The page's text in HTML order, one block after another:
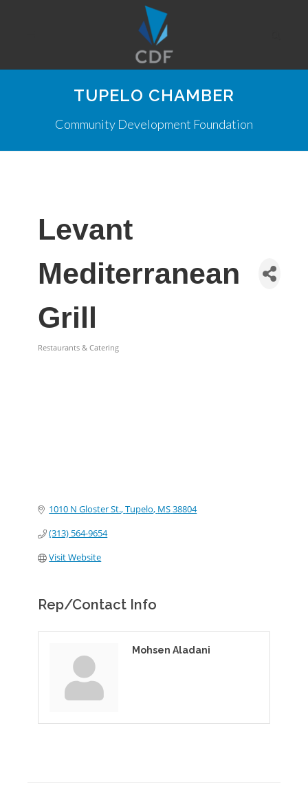
TUPELO CHAMBER
Community Development Foundation
Levant
Mediterranean
Grill
Restaurants & Catering
1010 N Gloster St. Tupelo MS38804
(313) 564-9654
Visit Website
Rep/Contact Info
Mohsen Aladani